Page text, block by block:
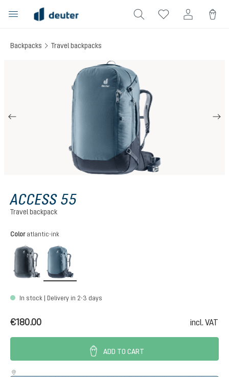
content
Backpacks Travel backpacks
ACCESS 55
Travel backpack
Select
Color atlantic-ink
black
In stock | Delivery in 2-3 days
€180.00 incl. VAT
ADD TO CART